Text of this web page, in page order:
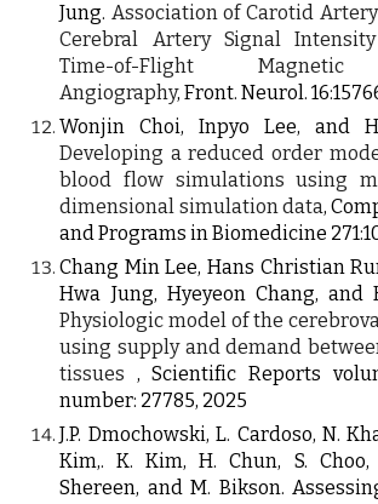
Jung. Association of Carotid
Cerebral Artery Signal
Time-of-Flight Magnetic
Angiography, Front. Neurol.
Wonjin Choi, Inpyo Lee, and
Developing a reduced order
blood flow simulations using
dimensional simulation data,
and Programs in Biomedicine
Chang Min Lee, Hans Christian
Hwa Jung, Hyeyeon Chang, and
Physiologic model of the
using supply and demand
tissues , Scientific Reports
number: 27785, 2025
J.P. Dmochowski, L. Cardoso, N.
Kim,. K. Kim, H. Chun, S. Choo,
Shereen, and M. Bikson.